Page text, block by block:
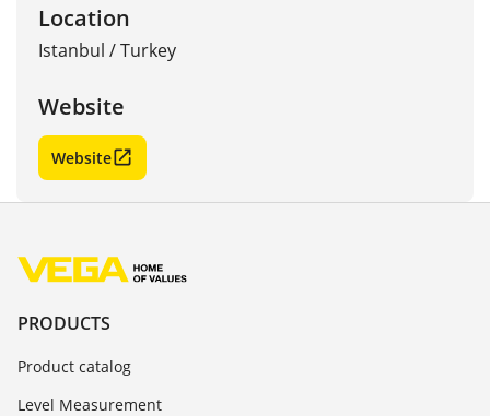
Location
Istanbul /Turkey
Website
Website
PRODUCTS
Product catalog
Level Measurement